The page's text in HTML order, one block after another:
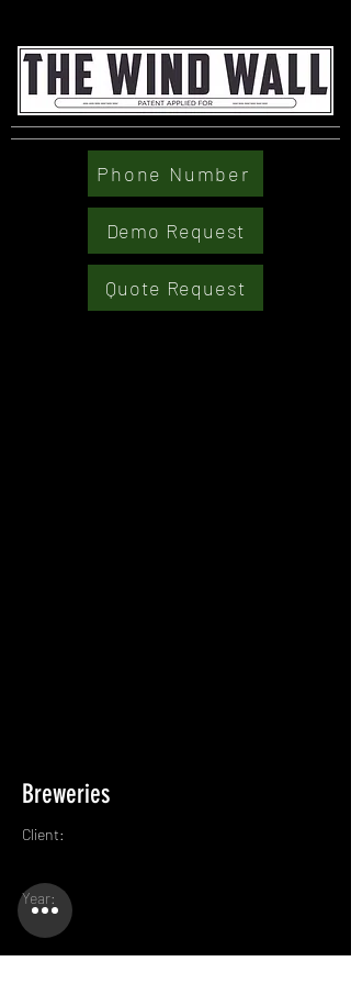
Phone Number
Demo Request
Quote Request
Breweries
Client:
Year: